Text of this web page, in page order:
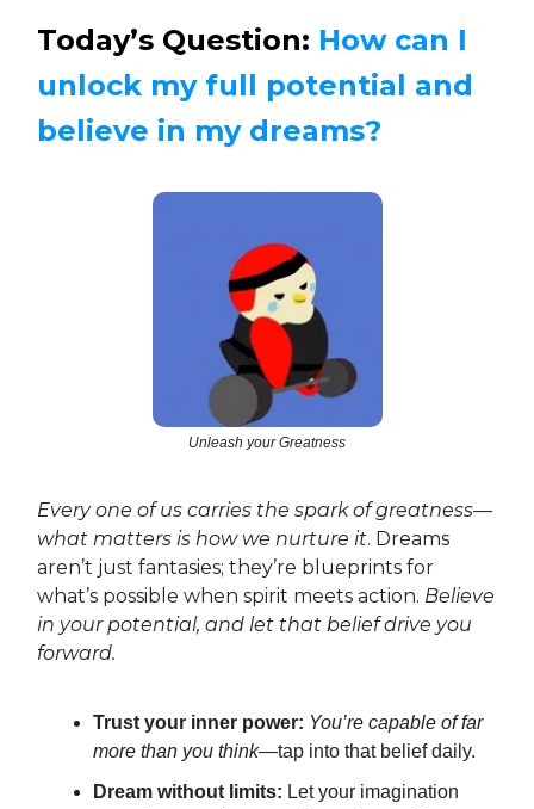
Today’s Question: How can I
unlock my full potential and
believe in my dreams?
Unleash your Greatness
Every one of us carries the spark of greatness—
what matters is how we nurture it. Dreams
aren’t just fantasies; they’re blueprints for
what’s possible when spirit meets action. Believe
in your potential, and let that belief drive you
forward.
Trust your inner power: You’re capable of far
more than you think—tap into that belief daily.
Dream without limits: Let your imagination